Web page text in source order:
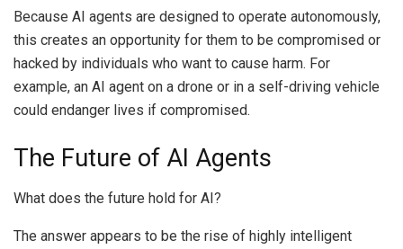
Because AI agents are designed to operate autonomously,
this creates an opportunity for them to be compromised or
hacked by individuals who want to cause harm. For
example, an AI agent on a drone or in a self-driving vehicle
could endanger lives if compromised.
The Future of AI Agents
What does the future hold for AI?
The answer appears to be the rise of highly intelligent